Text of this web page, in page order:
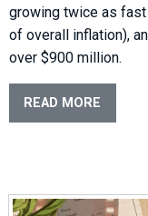
growing twice as
of overall inflation),
over $900 million.
READ MORE